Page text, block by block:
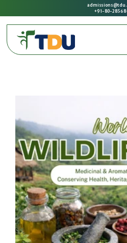
+91-80-2856